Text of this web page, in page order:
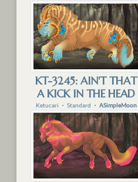
KT-3245: AIN'T THAT
A KICK IN THE HEAD
Ketucari ・ Standard ・ ASimpleMoon